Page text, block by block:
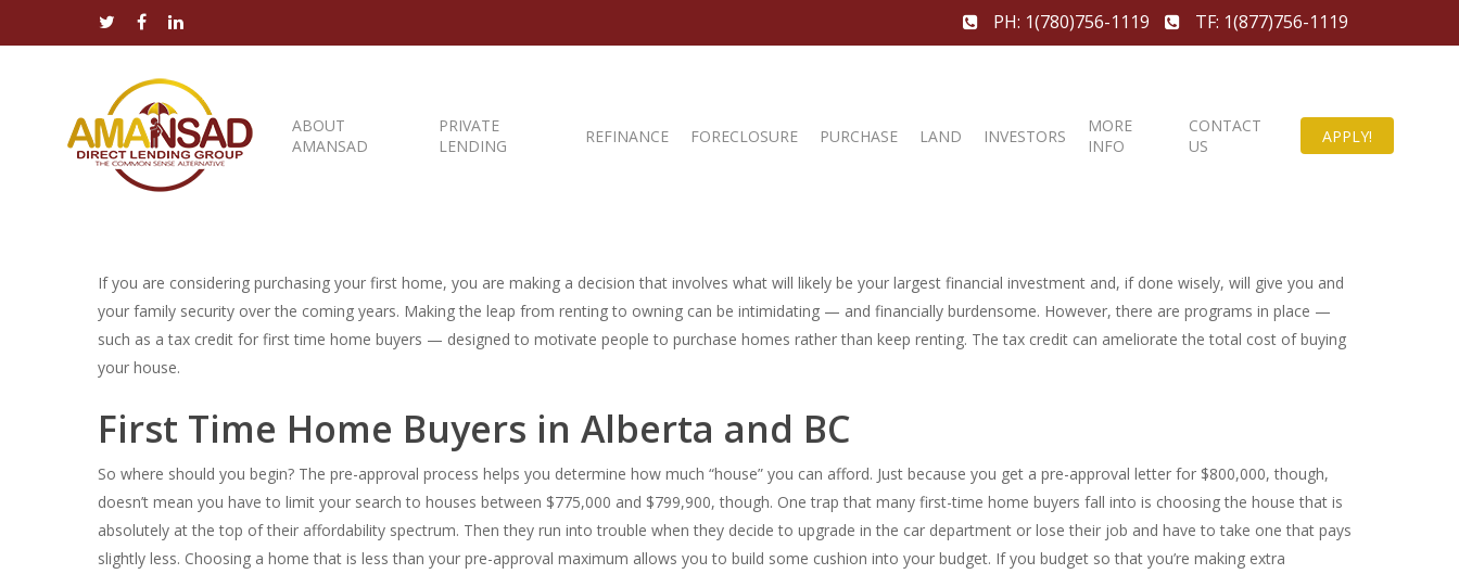
PH: 1(780)756-1119 TF: 1(877)756-1119
ABOUT
AMANSAD
PRIVATE
LENDING
REFINANCE FORECLOSURE PURCHASE LAND INVESTORS
MORE
INFO
CONTACT
US
APPLY!
If you are considering purchasing your first home, you are making a decision that involves what will likely be your largest financial investment and, if done wisely, will give you and
your family security over the coming years. Making the leap from renting to owning can be intimidating — and financially burdensome. However, there are programs in place —
such as a tax credit for first time home buyers — designed to motivate people to purchase homes rather than keep renting. The tax credit can ameliorate the total cost of buying
your house.
First Time Home Buyers in Alberta and BC
So where should you begin? The pre-approval process helps you determine how much “house” you can afford. Just because you get a pre-approval letter for $800,000, though,
doesn’t mean you have to limit your search to houses between $775,000 and $799,900, though. One trap that many first-time home buyers fall into is choosing the house that is
absolutely at the top of their affordability spectrum. Then they run into trouble when they decide to upgrade in the car department or lose their job and have to take one that pays
slightly less. Choosing a home that is less than your pre-approval maximum allows you to build some cushion into your budget. If you budget so that you’re making extra